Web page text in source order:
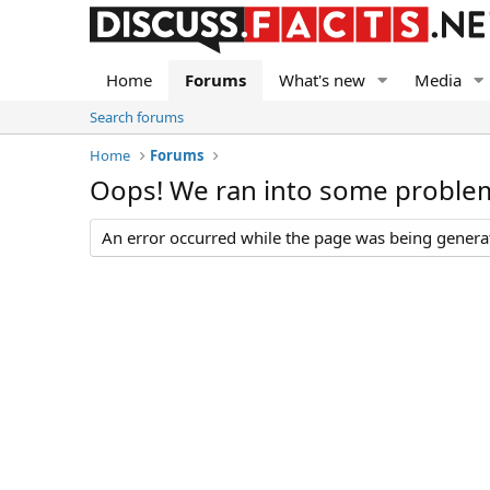
Home Forums What's new Media
Search forums
Home
Forums
Oops! We ran into some
An error occurred while the page was being